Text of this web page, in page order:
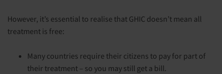
However, it’s essential to realise that GHIC doesn’t mean all
treatment is free:
Many countries require their citizens to pay for part of
their treatment – so you may still get a bill.